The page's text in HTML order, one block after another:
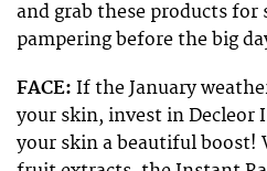
and grab these products
pampering before the big
FACE: If the January
your skin, invest in Decleor
your skin a beautiful boost!